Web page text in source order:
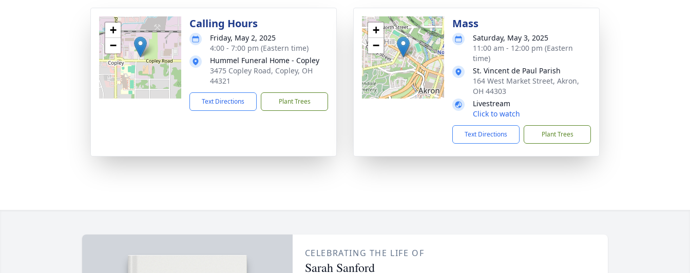
+
−
Calling Hours
Friday, May 2, 2025
4:00 - 7:00 pm (Eastern time)
Hummel Funeral Home - Copley
3475 Copley Road, Copley, OH
44321
Text Directions Plant Trees
+
−
Mass
Saturday, May 3, 2025
11:00 am - 12:00 pm (Eastern
time)
St. Vincent de Paul Parish
164 West Market Street, Akron,
OH 44303
Livestream
Click to watch
Text Directions Plant Trees
CELEBRATING THE LIFE OF
Sarah Sanford